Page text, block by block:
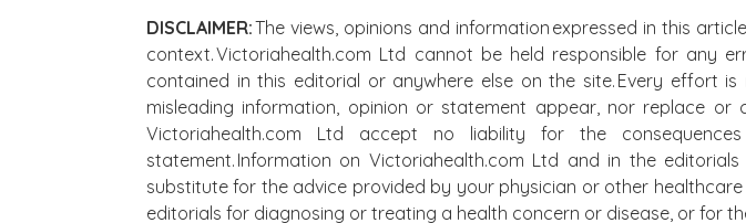
DISCLAIMER:The views, opinions and information expressed in this
context. Victoriahealth.com Ltd cannot be held responsible for any
contained in this editorial or anywhere else on the site. Every
misleading information, opinion or statement appear, nor replace
Victoriahealth.com Ltd accept no liability for the
statement. Information on Victoriahealth.com Ltd and in the
substitute for the advice provided by your physician or other
editorials for diagnosing or treating a health concern or disease, or for